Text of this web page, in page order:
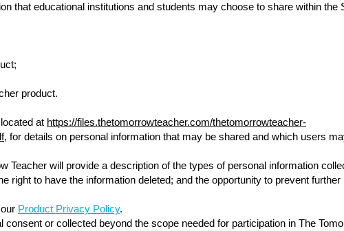
that educational institutions and students may choose to share within the
product.
at https://files.thetomorrowteacher.com/thetomorrowteacher-
, for details on personal information that may be shared and which users
Teacher will provide a description of the types of personal information
right to have the information deleted; and the opportunity to prevent further
Product Privacy Policy.
consent or collected beyond the scope needed for participation in The